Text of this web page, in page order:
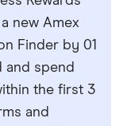
new Amex
Finder by 01
and spend
the first 3
and